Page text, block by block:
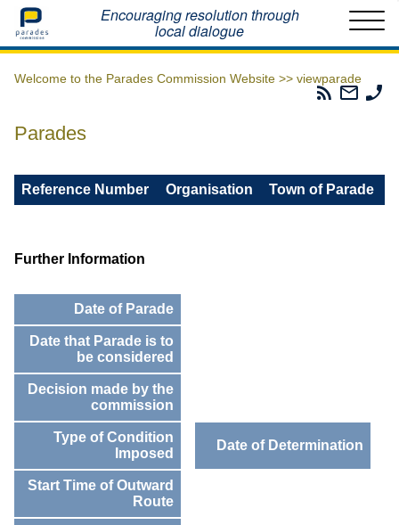
Home Encouraging resolution through
local dialogue
Welcome to the Parades Commission Website >> viewparade
Parades
Email
The
Parades
Reference Number Organisation Town of Parade
Further Information
Date of Parade
Date that Parade is to
be considered
Decision made by the
commission
Type of Condition
Imposed
Date of Determination
Start Time of Outward
Route